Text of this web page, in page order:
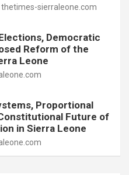
thetimes-sierraleone.com
Democratic
Reform of the
Leone
Proportional
Future of
in Sierra Leone